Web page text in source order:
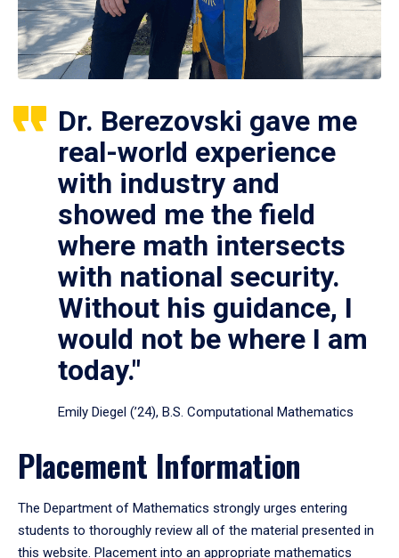
Dr. Berezovski gave me
real-world experience
with industry and
showed me the field
where math intersects
with national security.
Without his guidance, I
would not be where I am
today."
Emily Diegel (’24), B.S. Computational Mathematics
Placement Information
The Department of Mathematics strongly urges entering
students to thoroughly review all of the material presented in
this website. Placement into an appropriate mathematics